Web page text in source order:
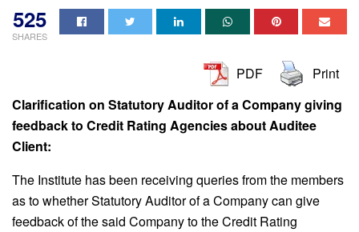
525
SHARES
PDF
Print
Clarification on Statutory Auditor of a Company giving
feedback to Credit Rating Agencies about Auditee
Client:
The Institute has been receiving queries from the members
as to whether Statutory Auditor of a Company can give
feedback of the said Company to the Credit Rating